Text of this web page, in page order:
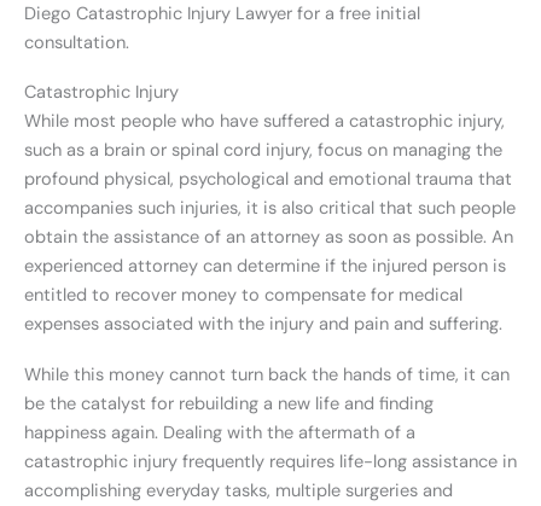
Diego Catastrophic Injury Lawyer for a free initial
consultation.
Catastrophic Injury
While most people who have suffered a catastrophic injury,
such as a brain or spinal cord injury, focus on managing the
profound physical, psychological and emotional trauma that
accompanies such injuries, it is also critical that such people
obtain the assistance of an attorney as soon as possible. An
experienced attorney can determine if the injured person is
entitled to recover money to compensate for medical
expenses associated with the injury and pain and suffering.
While this money cannot turn back the hands of time, it can
be the catalyst for rebuilding a new life and finding
happiness again. Dealing with the aftermath of a
catastrophic injury frequently requires life-long assistance in
accomplishing everyday tasks, multiple surgeries and